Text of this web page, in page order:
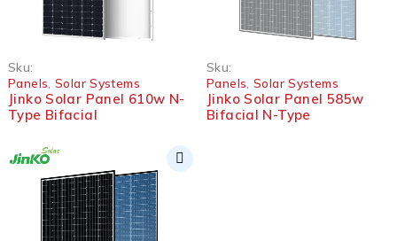
Sku:
Panels Solar Systems
Jinko Solar Panel 610w N-
Type Bifacial
Sku:
Panels Solar Systems
Jinko Solar Panel 585w
Bifacial N-Type